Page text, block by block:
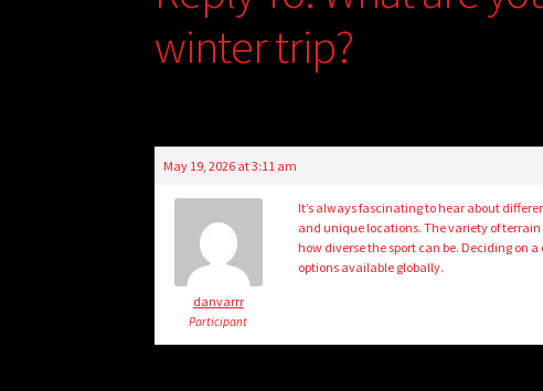
winter trip?
May 19, 2026 at 3:11 am
danvarrr
Participant
It’s always fascinating to hear about
and unique locations. The variety of
how diverse the sport can be. Deciding on
options available globally.